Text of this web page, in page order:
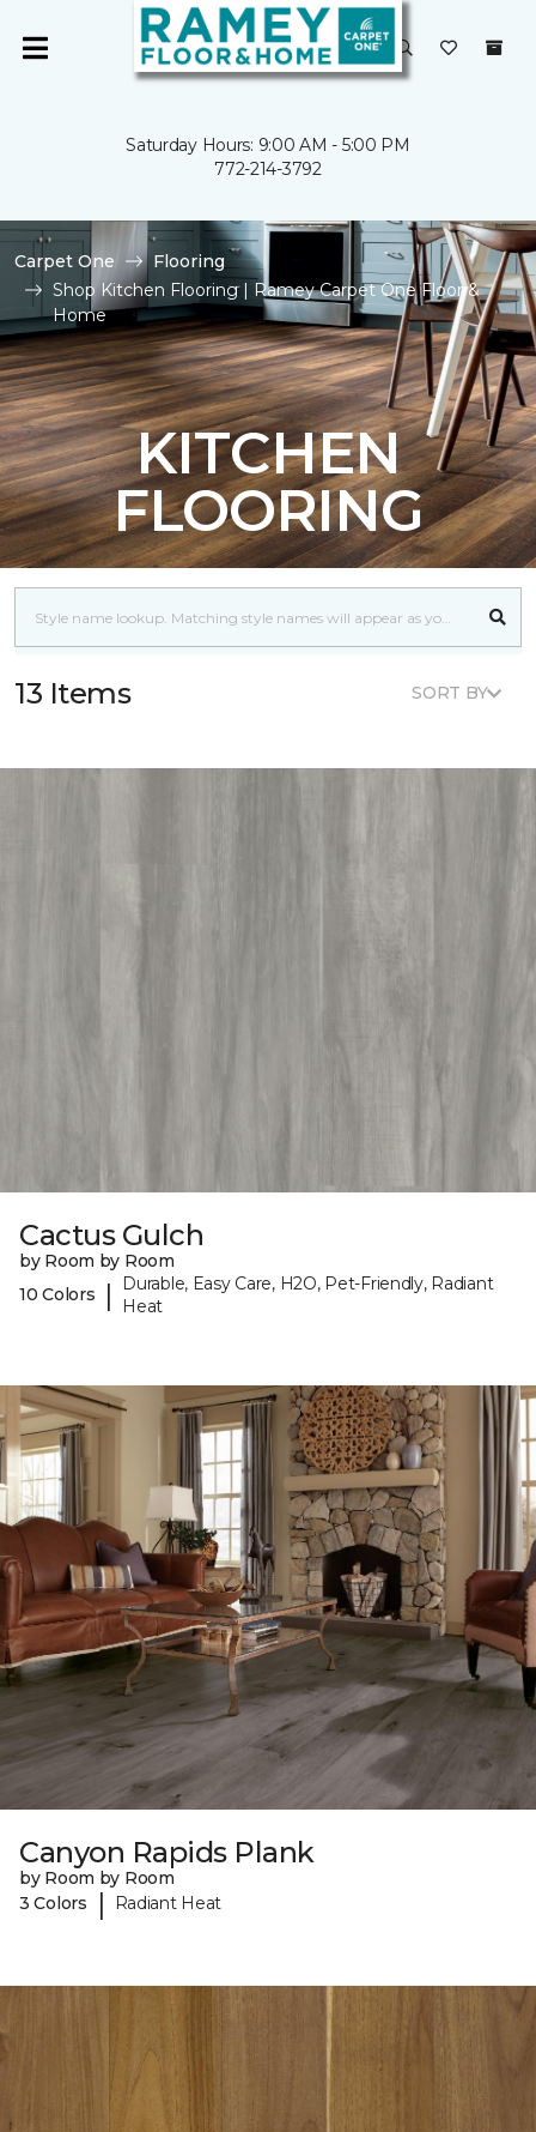
Saturday Hours: 9:00 AM - 5:00 PM
772-214-3792
Carpet One
Flooring
Shop Kitchen Flooring | Ramey Carpet One Floor &
Home
KITCHEN
FLOORING
13 Items SORT BY
Cactus Gulch
by Room by Room
10 Colors
|
Durable, Easy Care, H2O, Pet-Friendly, Radiant
Heat
Canyon Rapids Plank
by Room by Room
3 Colors
| Radiant Heat